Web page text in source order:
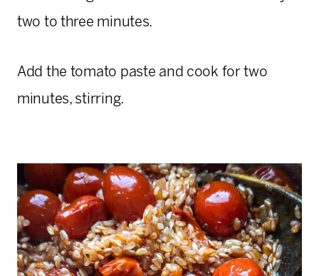
two to three minutes.
Add the tomato paste and cook for two
minutes, stirring.